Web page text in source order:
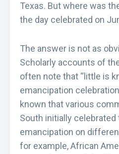
Texas. But where was
the day celebrated on
The answer is not as
Scholarly accounts of
often note that “little is
emancipation
known that various
South initially celebrated
emancipation on
for example, African